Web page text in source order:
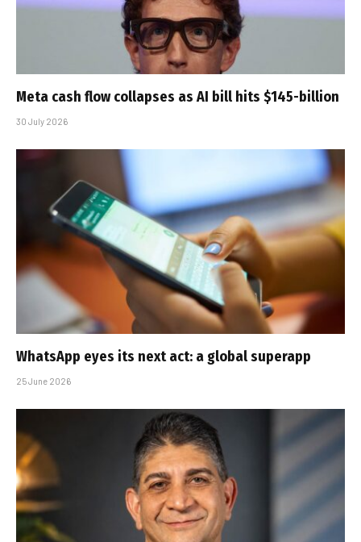
Meta cash flow collapses as AI bill hits $145-billion
30 July 2026
WhatsApp eyes its next act: a global superapp
25 June 2026